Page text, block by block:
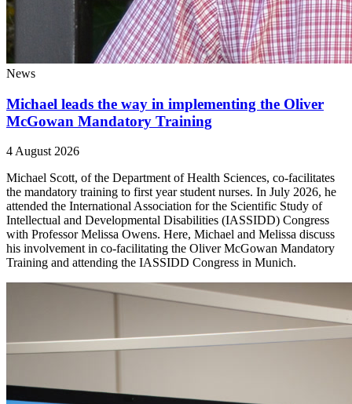
News
Michael leads the way in implementing the Oliver
McGowan Mandatory Training
4 August 2026
Michael Scott, of the Department of Health Sciences, co-facilitates
the mandatory training to first year student nurses. In July 2026, he
attended the International Association for the Scientific Study of
Intellectual and Developmental Disabilities (IASSIDD) Congress
with Professor Melissa Owens. Here, Michael and Melissa discuss
his involvement in co-facilitating the Oliver McGowan Mandatory
Training and attending the IASSIDD Congress in Munich.